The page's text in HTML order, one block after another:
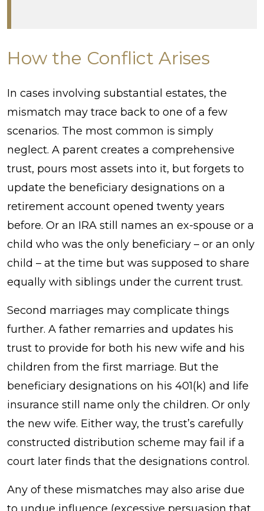
How the Conflict Arises
In cases involving substantial estates, the
mismatch may trace back to one of a few
scenarios. The most common is simply
neglect. A parent creates a comprehensive
trust, pours most assets into it, but forgets to
update the beneficiary designations on a
retirement account opened twenty years
before. Or an IRA still names an ex-spouse or a
child who was the only beneficiary – or an only
child – at the time but was supposed to share
equally with siblings under the current trust.
Second marriages may complicate things
further. A father remarries and updates his
trust to provide for both his new wife and his
children from the first marriage. But the
beneficiary designations on his 401(k) and life
insurance still name only the children. Or only
the new wife. Either way, the trust’s carefully
constructed distribution scheme may fail if a
court later finds that the designations control.
Any of these mismatches may also arise due